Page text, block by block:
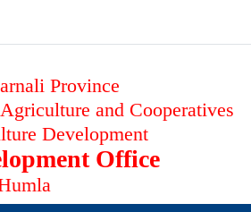
Province
and Cooperatives
Development
Office